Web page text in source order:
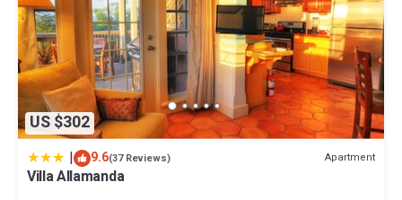
US $302
| 9.6(37 Reviews) Apartment
Villa Allamanda